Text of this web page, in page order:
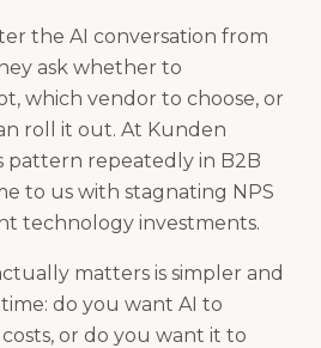
the AI conversation from
ask whether to
which vendor to choose, or
roll it out. At Kunden
pattern repeatedly in B2B
to us with stagnating NPS
technology investments.
matters is simpler and
do you want AI to
or do you want it to